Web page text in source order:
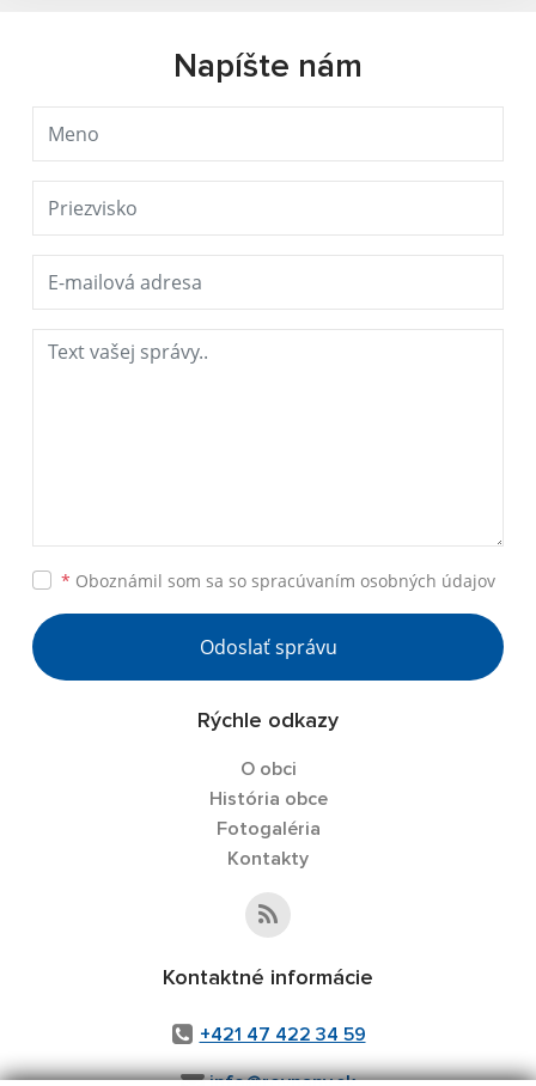
Napíšte nám
* Oboznámil som sa so spracúvaním osobných údajov
Odoslať správu
Rýchle odkazy
O obci
História obce
Fotogaléria
Kontakty
Kontaktné informácie
+421 47 422 34 59
info@rovnany.sk